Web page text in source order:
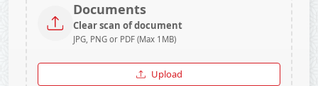
Documents
Clear scan of document
JPG, PNG or PDF (Max 1MB)
Upload